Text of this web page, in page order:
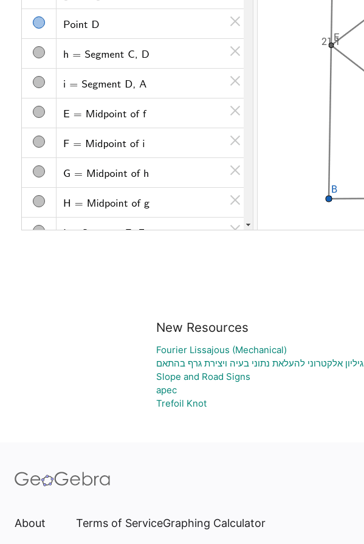
New Resources
Fourier Lissajous (Mechanical)
גיליון אלקטרוני להעלאת נתוני בעיה ויצירת גרף בהתאם
Slope and Road Signs
apec
Trefoil Knot
About Terms of ServiceGraphing Calculator